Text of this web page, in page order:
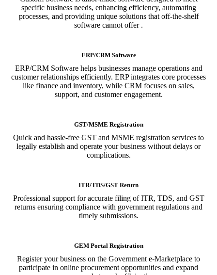
specific business needs, enhancing efficiency, automating
processes, and providing unique solutions that off-the-shelf
software cannot offer .
ERP/CRM Software
ERP/CRM Software helps businesses manage operations and
customer relationships efficiently. ERP integrates core processes
like finance and inventory, while CRM focuses on sales,
support, and customer engagement.
GST/MSME Registration
Quick and hassle-free GST and MSME registration services to
legally establish and operate your business without delays or
complications.
ITR/TDS/GST Return
Professional support for accurate filing of ITR, TDS, and GST
returns ensuring compliance with government regulations and
timely submissions.
GEM Portal Registration
Register your business on the Government e-Marketplace to
participate in online procurement opportunities and expand